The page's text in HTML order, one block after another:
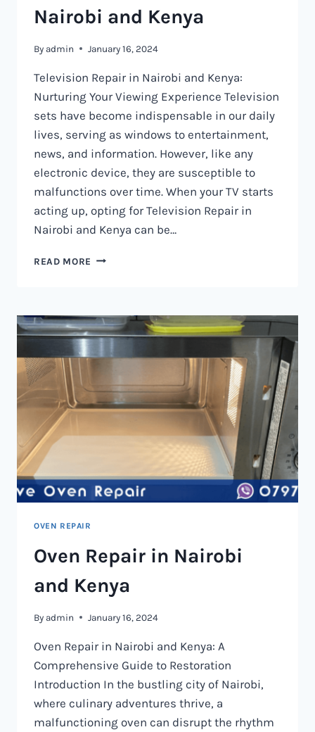
Nairobi and Kenya
By admin January 16, 2024
Television Repair in Nairobi and Kenya:
Nurturing Your Viewing Experience Television
sets have become indispensable in our daily
lives, serving as windows to entertainment,
news, and information. However, like any
electronic device, they are susceptible to
malfunctions over time. When your TV starts
acting up, opting for Television Repair in
Nairobi and Kenya can be…
READ MORE TELEVISION
AND
KENYA
OVEN REPAIR
Oven Repair in Nairobi
and Kenya
By admin January 16, 2024
Oven Repair in Nairobi and Kenya: A
Comprehensive Guide to Restoration
Introduction In the bustling city of Nairobi,
where culinary adventures thrive, a
malfunctioning oven can disrupt the rhythm